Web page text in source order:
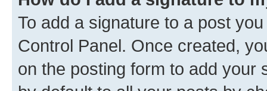
To add a signature to a post
Control Panel. Once created,
on the posting form to add your